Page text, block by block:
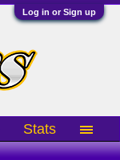
Log in or Sign up
Stats